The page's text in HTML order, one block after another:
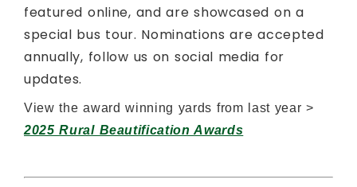
featured online, and are showcased on a
special bus tour. Nominations are accepted
annually, follow us on social media for
updates.
View the award winning yards from last year >
2025 Rural Beautification Awards